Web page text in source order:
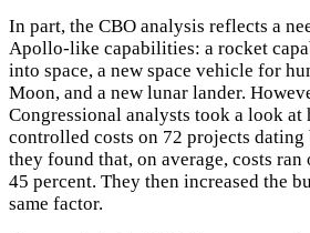
In part, the CBO analysis reflects a
Apollo-like capabilities: a rocket
into space, a new space vehicle for
Moon, and a new lunar lander.
Congressional analysts took a look
controlled costs on 72 projects dating
they found that, on average, costs
45 percent. They then increased the
same factor.